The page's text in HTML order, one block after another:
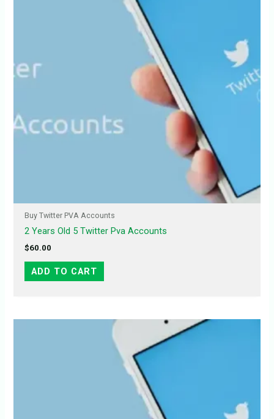
Buy Twitter PVA Accounts
2 Years Old 5 Twitter Pva Accounts
$60.00
ADD TO CART